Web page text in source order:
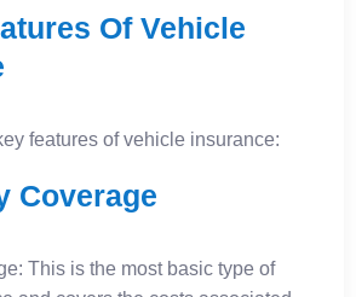
Of Vehicle
features of vehicle insurance:
Coverage
This is the most basic type of